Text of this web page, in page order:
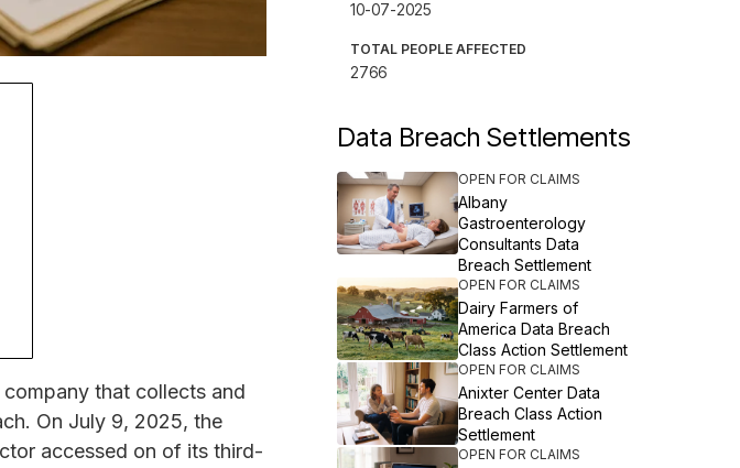
that collects and
On July 9, 2025, the
accessed on of its third-
10-07-2025
TOTAL PEOPLE AFFECTED
2766
Data Breach Settlements
OPEN FOR CLAIMS
Albany
Gastroenterology
Consultants Data
Breach Settlement
OPEN FOR CLAIMS
Dairy Farmers of
America Data Breach
Class Action Settlement
OPEN FOR CLAIMS
Anixter Center Data
Breach Class Action
Settlement
OPEN FOR CLAIMS